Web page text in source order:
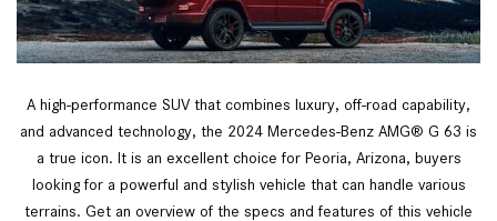
A high-performance SUV that combines luxury, off-road capability,
and advanced technology, the 2024 Mercedes-Benz AMG® G 63 is
a true icon. It is an excellent choice for Peoria, Arizona, buyers
looking for a powerful and stylish vehicle that can handle various
terrains. Get an overview of the specs and features of this vehicle